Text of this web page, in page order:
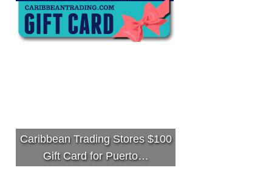
Caribbean Trading Stores $100
Gift Card for Puerto…